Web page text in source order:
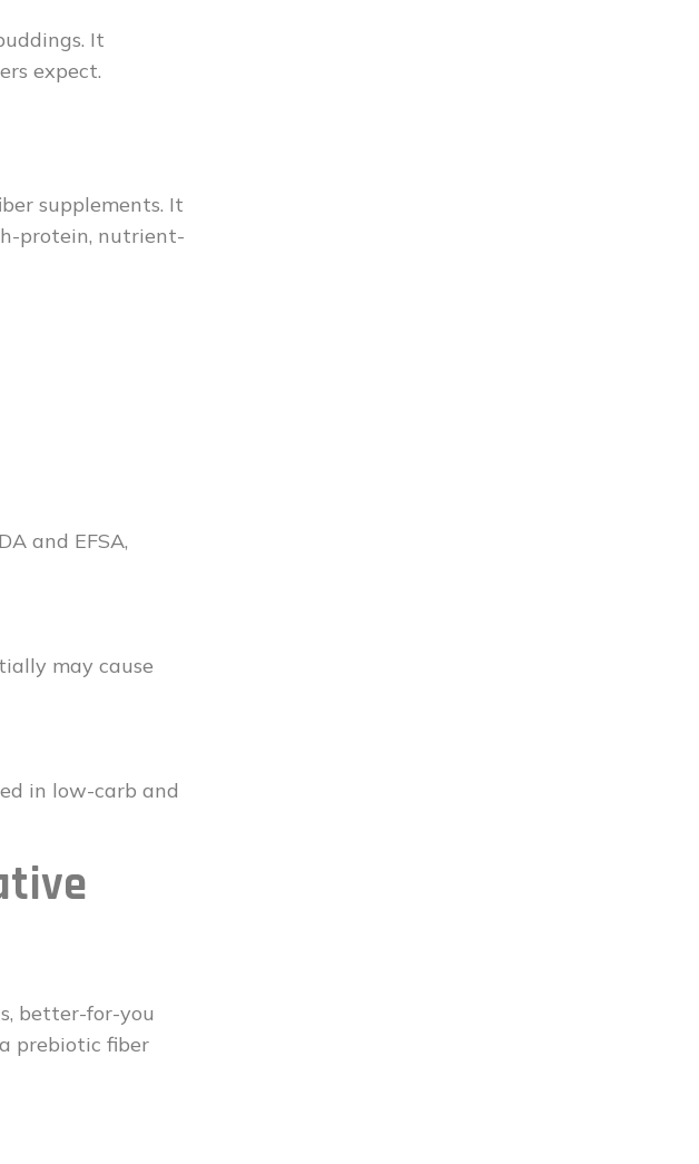
It
expect.
supplements. It
protein, nutrient-
and EFSA,
may cause
in low-carb and
better-for-you
prebiotic fiber